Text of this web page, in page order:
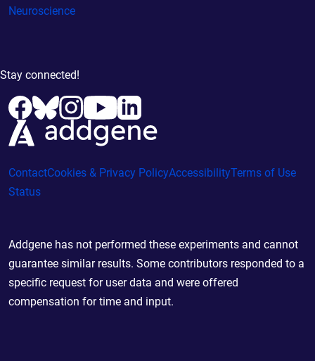
Neuroscience
Stay connected!
ContactCookies & Privacy PolicyAccessibilityTerms of Use
Status
Addgene has not performed these experiments and cannot
guarantee similar results. Some contributors responded to a
specific request for user data and were offered
compensation for time and input.